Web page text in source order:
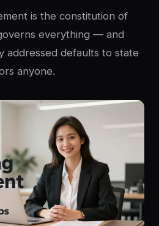
is the constitution of
everything — and
addressed defaults to state
anyone.